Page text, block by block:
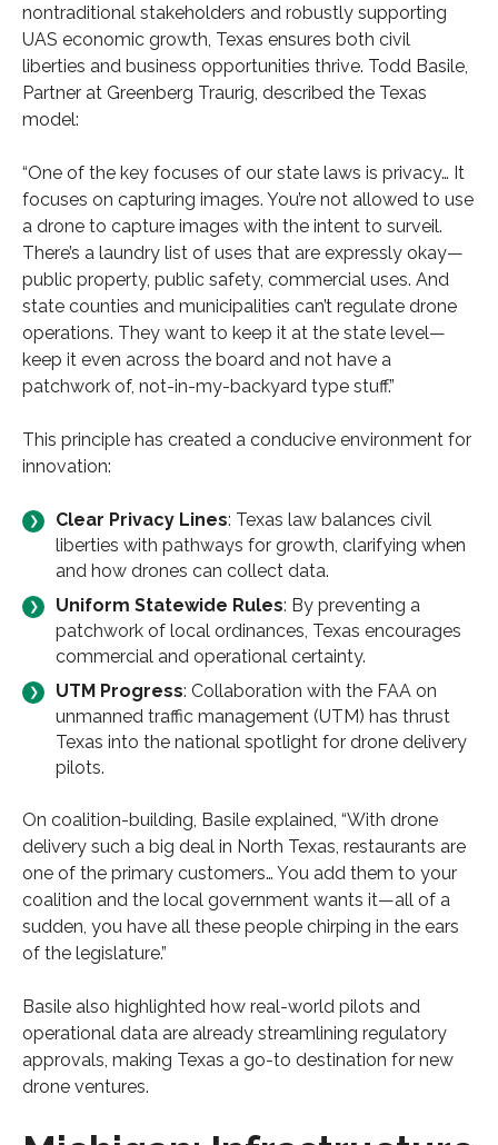
nontraditional stakeholders and robustly supporting
UAS economic growth, Texas ensures both civil
liberties and business opportunities thrive. Todd Basile,
Partner at Greenberg Traurig, described the Texas
model:
“One of the key focuses of our state laws is privacy… It
focuses on capturing images. You’re not allowed to use
a drone to capture images with the intent to surveil.
There’s a laundry list of uses that are expressly okay—
public property, public safety, commercial uses. And
state counties and municipalities can’t regulate drone
operations. They want to keep it at the state level—
keep it even across the board and not have a
patchwork of, not-in-my-backyard type stuff.”
This principle has created a conducive environment for
innovation:
Clear Privacy Lines: Texas law balances civil
liberties with pathways for growth, clarifying when
and how drones can collect data.
Uniform Statewide Rules: By preventing a
patchwork of local ordinances, Texas encourages
commercial and operational certainty.
UTM Progress: Collaboration with the FAA on
unmanned traffic management (UTM) has thrust
Texas into the national spotlight for drone delivery
pilots.
On coalition-building, Basile explained, “With drone
delivery such a big deal in North Texas, restaurants are
one of the primary customers… You add them to your
coalition and the local government wants it—all of a
sudden, you have all these people chirping in the ears
of the legislature.”
Basile also highlighted how real-world pilots and
operational data are already streamlining regulatory
approvals, making Texas a go-to destination for new
drone ventures.